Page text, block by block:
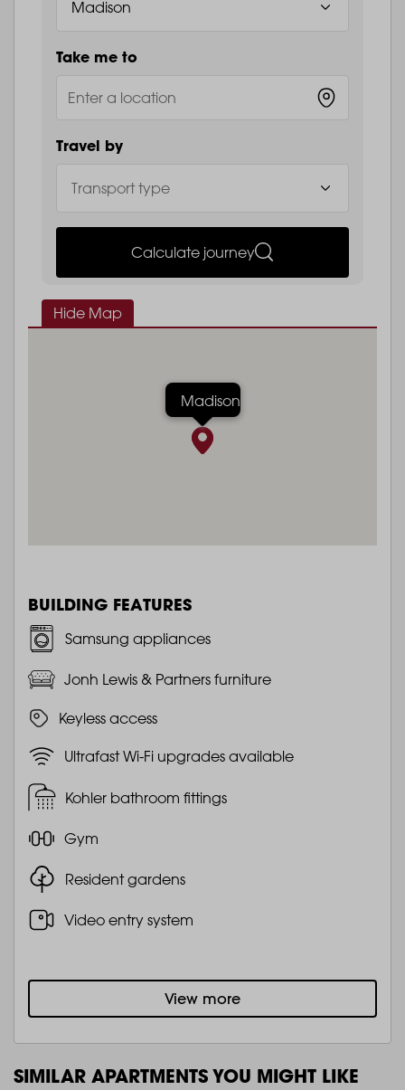
Take me to
Travel by
Calculate journey
Hide Map
Madison
BUILDING FEATURES
Samsung appliances
Jonh Lewis & Partners furniture
Keyless access
Ultrafast Wi-Fi upgrades available
Kohler bathroom fittings
Gym
Resident gardens
Video entry system
View more
SIMILAR APARTMENTS YOU MIGHT LIKE